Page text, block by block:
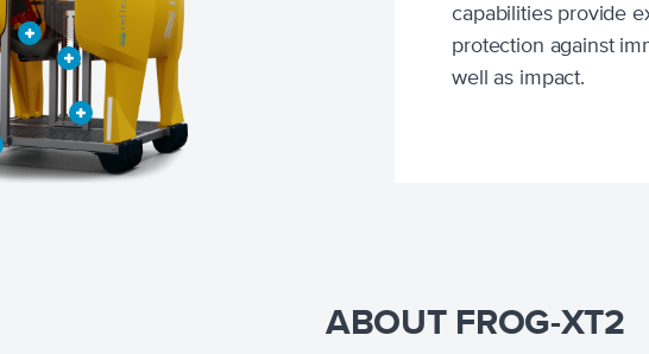
capabilities provide
protection against
well as impact.
ABOUT FROG-XT2